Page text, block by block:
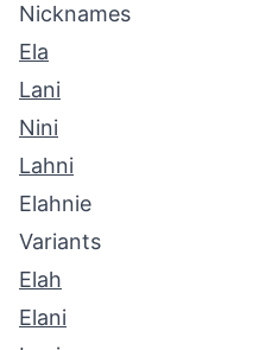
Nicknames
Ela
Lani
Nini
Lahni
Elahnie
Variants
Elah
Elani